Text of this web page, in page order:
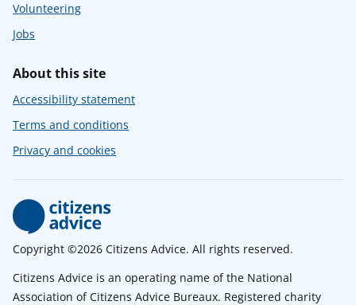
Volunteering
Jobs
About this site
Accessibility statement
Terms and conditions
Privacy and cookies
Copyright ©2026 Citizens Advice. All rights reserved.
Citizens Advice is an operating name of the National
Association of Citizens Advice Bureaux. Registered charity